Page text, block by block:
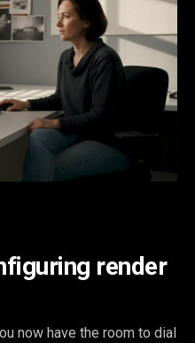
render
now have the room to dial